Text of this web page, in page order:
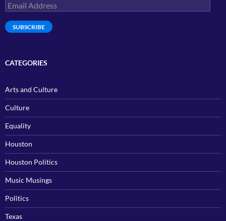
Email
Address
SUBSCRIBE
CATEGORIES
Arts and Culture
Culture
Equality
Houston
Houston Politics
Music Musings
Politics
Texas